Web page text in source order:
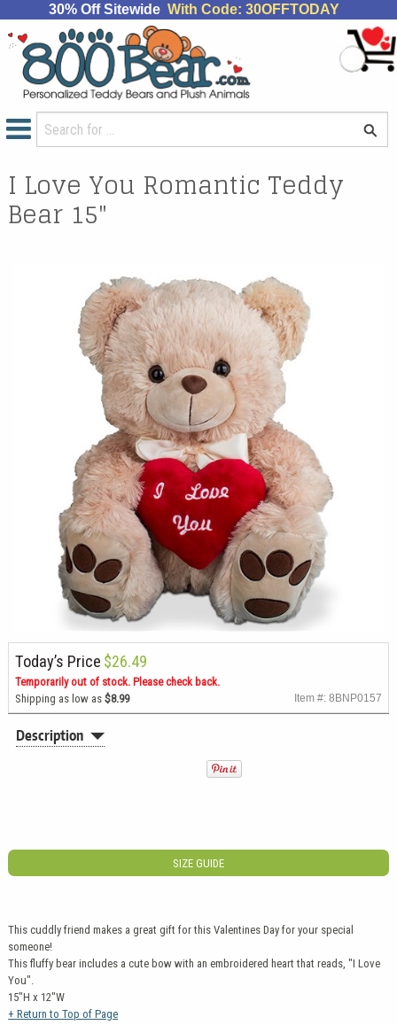
30% Off Sitewide With Code: 30OFFTODAY
I Love You Romantic Teddy
Bear 15"
Today’s Price $26.49
Temporarily out of stock. Please check back.
Shipping as low as $8.99 Item #: 8BNP0157
Description
SIZE GUIDE
This cuddly friend makes a great gift for this Valentines Day for your special
someone!
This fluffy bear includes a cute bow with an embroidered heart that reads, "I Love
You".
15"H x 12"W
+ Return to Top of Page